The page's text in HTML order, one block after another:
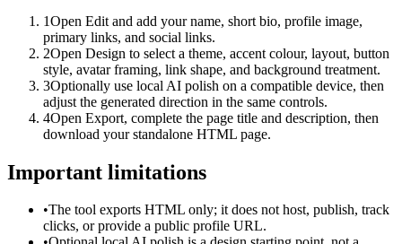
1Open Edit and add your name, short bio, profile image,
primary links, and social links.
2Open Design to select a theme, accent colour, layout, button
style, avatar framing, link shape, and background treatment.
3Optionally use local AI polish on a compatible device, then
adjust the generated direction in the same controls.
4Open Export, complete the page title and description, then
download your standalone HTML page.
Important limitations
•The tool exports HTML only; it does not host, publish, track
clicks, or provide a public profile URL.